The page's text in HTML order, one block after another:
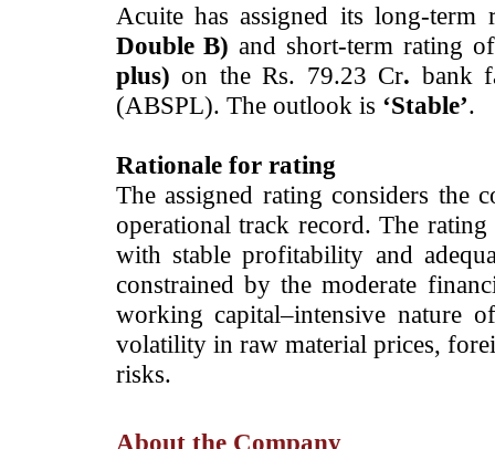
­Acuite hasassigned its long-
Double B)and short-term rating
plus) on the Rs. 79.23 Cr. bank
(ABSPL). The outlook is ‘Stable’.
Rationale for rating
The assigned rating considers the
operational track record. The
with stableprofitability and
constrained by the moderate
working capital–intensive nature
volatility in raw material prices,
risks.
About the Company